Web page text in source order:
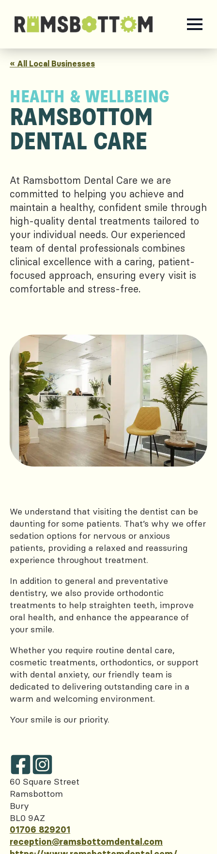
« All Local Businesses
HEALTH & WELLBEING
RAMSBOTTOM
DENTAL CARE
At Ramsbottom Dental Care we are
committed to helping you achieve and
maintain a healthy, confident smile through
high-quality dental treatments tailored to
your individual needs. Our experienced
team of dental professionals combines
clinical excellence with a caring, patient-
focused approach, ensuring every visit is
comfortable and stress-free.
We understand that visiting the dentist can be
daunting for some patients. That’s why we offer
sedation options for nervous or anxious
patients, providing a relaxed and reassuring
experience throughout treatment.
In addition to general and preventative
dentistry, we also provide orthodontic
treatments to help straighten teeth, improve
oral health, and enhance the appearance of
your smile.
Whether you require routine dental care,
cosmetic treatments, orthodontics, or support
with dental anxiety, our friendly team is
dedicated to delivering outstanding care in a
warm and welcoming environment.
Your smile is our priority.
60 Square Street
Ramsbottom
Bury
BL0 9AZ
01706 829201
reception@ramsbottomdental.com